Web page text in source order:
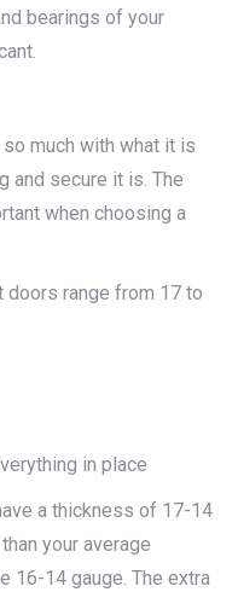
bearings of your
much with what it is
and secure it is. The
when choosing a
range from 17 to
in place
a thickness of 17-14
your average
16-14 gauge. The extra